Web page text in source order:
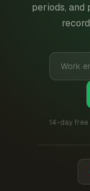
periods,
14-day free